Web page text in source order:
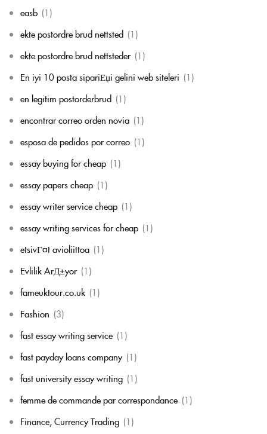
easb (1)
ekte postordre brud nettsted (1)
ekte postordre brud nettsteder (1)
En iyi 10 posta sipariЕџi gelini web siteleri (1)
en legitim postorderbrud (1)
encontrar correo orden novia (1)
esposa de pedidos por correo (1)
essay buying for cheap (1)
essay papers cheap (1)
essay writer service cheap (1)
essay writing services for cheap (1)
etsivГ¤t avioliittoa (1)
Evlilik ArД±yor (1)
fameuktour.co.uk (1)
Fashion (3)
fast essay writing service (1)
fast payday loans company (1)
fast university essay writing (1)
femme de commande par correspondance (1)
Finance, Currency Trading (1)